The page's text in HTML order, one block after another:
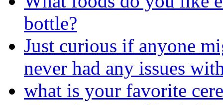
bottle?
Just curious if anyone
never had any issues
what is your favorite